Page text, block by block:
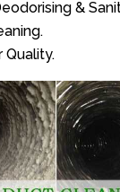
&
Quality.